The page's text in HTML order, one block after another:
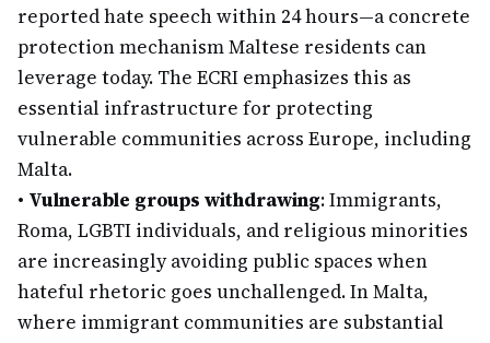
reported hate speech within 24 hours—a concrete
protection mechanism Maltese residents can
leverage today. The ECRI emphasizes this as
essential infrastructure for protecting
vulnerable communities across Europe, including
Malta.
• Vulnerable groups withdrawing: Immigrants,
Roma, LGBTI individuals, and religious minorities
are increasingly avoiding public spaces when
hateful rhetoric goes unchallenged. In Malta,
where immigrant communities are substantial